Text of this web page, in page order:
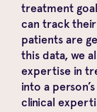
treatment
can track
patients are
this data, we
expertise in
into a
clinical